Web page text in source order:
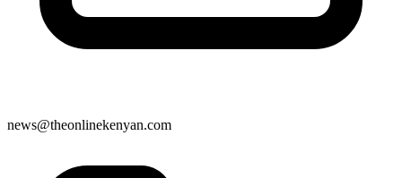
news@theonlinekenyan.com